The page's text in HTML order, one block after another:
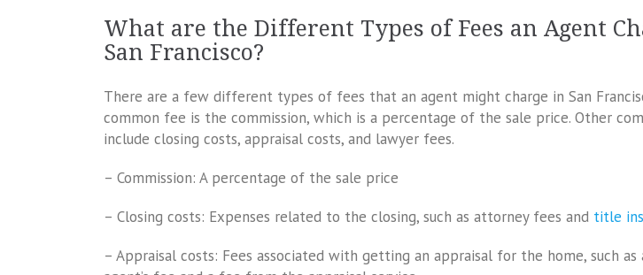
What are the Different Types of Fees an Agent
San Francisco?
There are a few different types of fees that an agent might charge in San
common fee is the commission, which is a percentage of the sale price. Other
include closing costs, appraisal costs, and lawyer fees.
– Commission: A percentage of the sale price
– Closing costs: Expenses related to the closing, such as attorney fees and title
– Appraisal costs: Fees associated with getting an appraisal for the home, such